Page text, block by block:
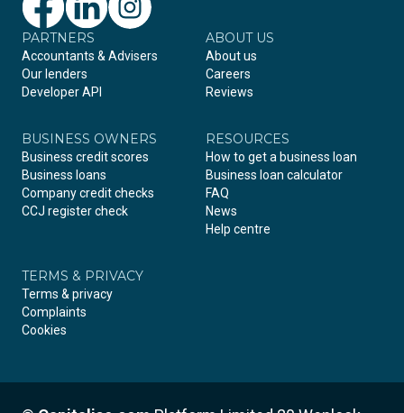
FacebookLinkedIn
PARTNERS
Accountants & Advisers
Our lenders
Developer API
ABOUT US
About us
Careers
Reviews
BUSINESS OWNERS
Business credit scores
Business loans
Company credit checks
CCJ register check
RESOURCES
How to get a business loan
Business loan calculator
FAQ
News
Help centre
TERMS & PRIVACY
Terms & privacy
Complaints
Cookies